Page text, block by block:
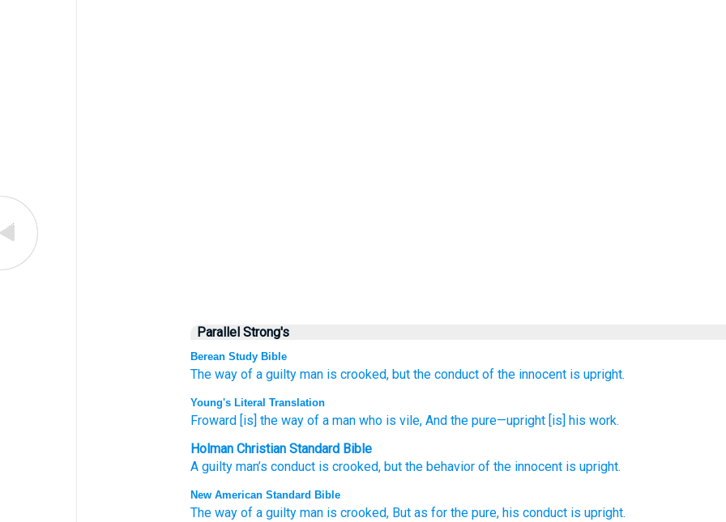
Parallel Strong's
Berean Study Bible
The way of a guilty man is crooked, but the conduct of the innocent is upright.
Young's Literal Translation
Froward[is] the wayof a manwho is vile, And the pure—upright[is] his work.
Holman Christian Standard Bible
A guilty man’s conduct is crooked, but the behavior of the innocent is upright.
New American Standard Bible
The way of a guilty man is crooked, But as for the pure, his conduct is upright.